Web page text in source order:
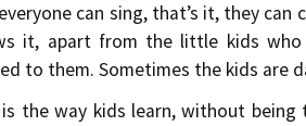
can sing, that’s it, they
it, apart from the little kids
to them. Sometimes the kids are
is the way kids learn, without